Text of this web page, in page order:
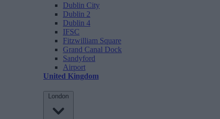
Dublin City
Dublin 2
Dublin 4
IFSC
Fitzwilliam Square
Grand Canal Dock
Sandyford
Airport
United Kingdom
London